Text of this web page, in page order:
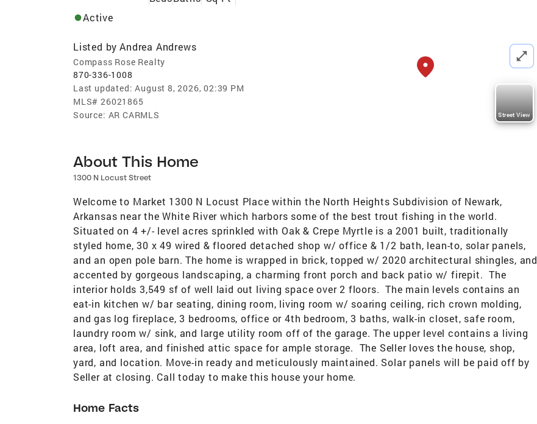
Active
Listed by Andrea Andrews
Compass Rose Realty
870-336-1008
Last updated: August 8, 2026, 02:39 PM
MLS# 26021865
Source: AR CARMLS Street View
About This Home
1300 N Locust Street
Welcome to Market 1300 N Locust Place within the North Heights Subdivision of Newark,
Arkansas near the White River which harbors some of the best trout fishing in the world.
Situated on 4 +/- level acres sprinkled with Oak & Crepe Myrtle is a 2001 built, traditionally
styled home, 30 x 49 wired & floored detached shop w/ office & 1/2 bath, lean-to, solar panels,
and an open pole barn. The home is wrapped in brick, topped w/ 2020 architectural shingles, and
accented by gorgeous landscaping, a charming front porch and back patio w/ firepit. The
interior holds 3,549 sf of well laid out living space over 2 floors. The main levels contains an
eat-in kitchen w/ bar seating, dining room, living room w/ soaring ceiling, rich crown molding,
and gas log fireplace, 3 bedrooms, office or 4th bedroom, 3 baths, walk-in closet, safe room,
laundry room w/ sink, and large utility room off of the garage. The upper level contains a living
area, loft area, and finished attic space for ample storage. The Seller loves the house, shop,
yard, and location. Move-in ready and meticulously maintained. Solar panels will be paid off by
Seller at closing. Call today to make this house your home.
Home Facts